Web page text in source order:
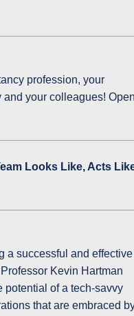
profession, your
and your colleagues!
Looks Like, Acts
a successful and effective
Kevin Hartman
potential of a tech-savvy
that are embraced